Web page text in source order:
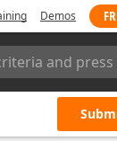
Demos
and press